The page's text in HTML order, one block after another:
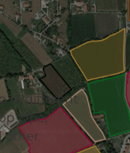
in different
type,
other